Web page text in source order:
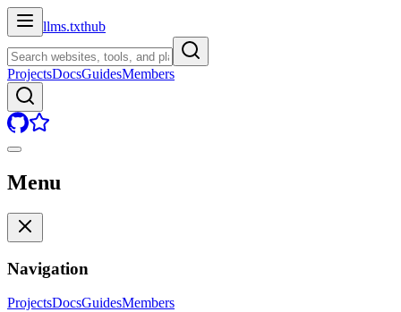
llms.txthub
ProjectsDocsGuidesMembers
Menu
Navigation
ProjectsDocsGuidesMembers